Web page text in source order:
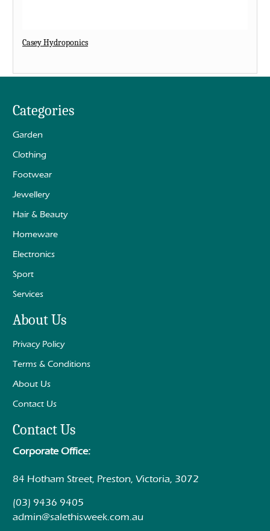
Casey Hydroponics
Categories
Garden
Clothing
Footwear
Jewellery
Hair & Beauty
Homeware
Electronics
Sport
Services
About Us
Privacy Policy
Terms & Conditions
About Us
Contact Us
Contact Us
Corporate Office:
84 Hotham Street, Preston, Victoria, 3072
(03) 9436 9405
admin@salethisweek.com.au